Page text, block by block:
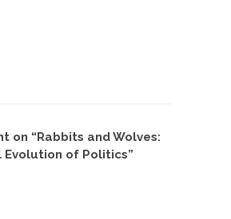
the IRS
on “ Rabbits and Wolves:
Evolution of Politics”